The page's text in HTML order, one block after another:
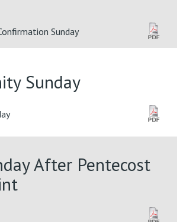
Sunday
Sunday
After Pentecost